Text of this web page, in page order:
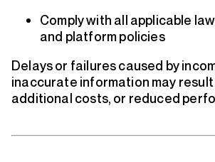
Comply with all applicable
and platform policies
Delays or failures caused by
inaccurate information may result
additional costs, or reduced